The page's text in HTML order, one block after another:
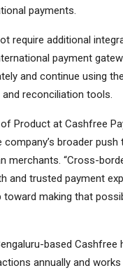
payments.
require additional
payment
and continue using
and reconciliation tools.
of Product at Cashfree
broader push
merchants. “Cross-
and trusted payment
toward making that
based Cashfree
annually and